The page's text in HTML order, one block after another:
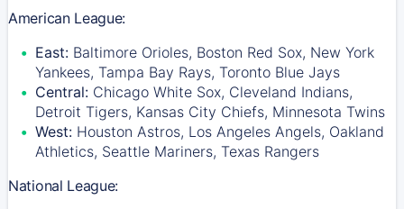
American League:
East: Baltimore Orioles, Boston Red Sox, New York
Yankees, Tampa Bay Rays, Toronto Blue Jays
Central: Chicago White Sox, Cleveland Indians,
Detroit Tigers, Kansas City Chiefs, Minnesota Twins
West: Houston Astros, Los Angeles Angels, Oakland
Athletics, Seattle Mariners, Texas Rangers
National League: